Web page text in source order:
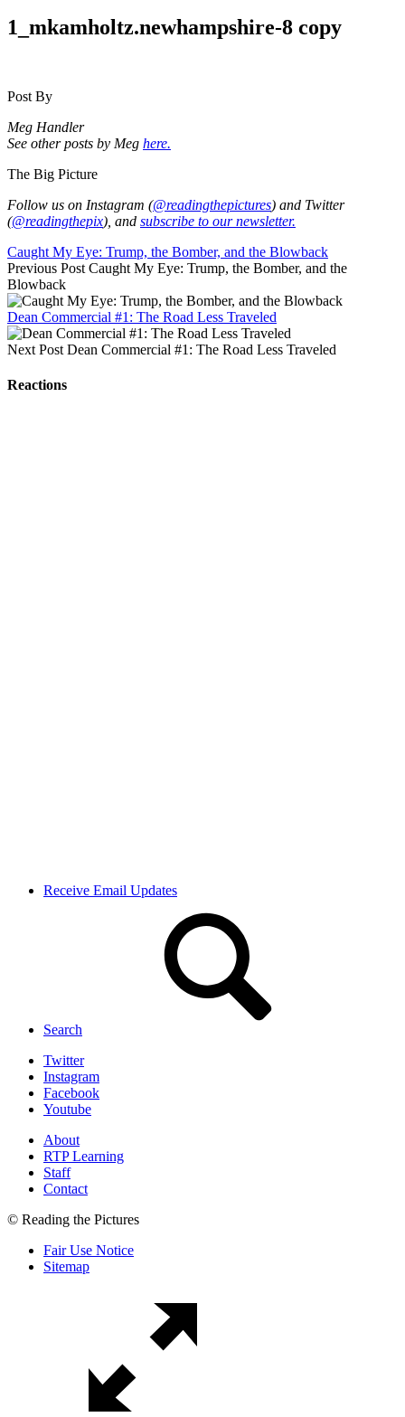
1_mkamholtz.newhampshire-8 copy
Post By
Meg Handler
See other posts by Meg here.
The Big Picture
Follow us on Instagram (@readingthepictures) and Twitter
(@readingthepix), and subscribe to our newsletter.
Caught My Eye: Trump, the Bomber, and the Blowback
Previous Post Caught My Eye: Trump, the Bomber, and the
Blowback
Dean Commercial #1: The Road Less Traveled
Next Post Dean Commercial #1: The Road Less Traveled
Reactions
Receive Email Updates
Search
Twitter
Instagram
Facebook
Youtube
About
RTP Learning
Staff
Contact
© Reading the Pictures
Fair Use Notice
Sitemap